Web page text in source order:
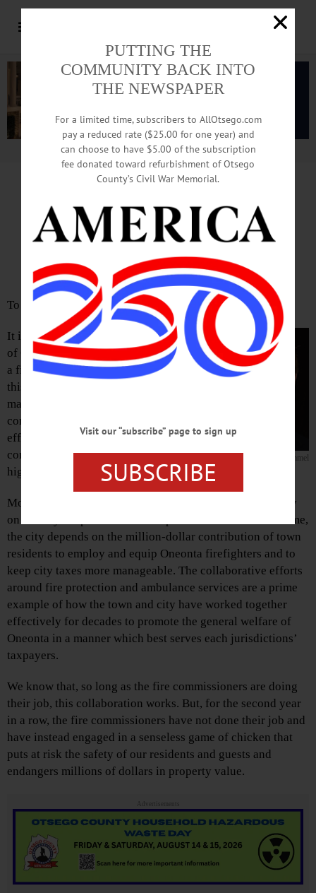
Advertisement.Advertise with us
STAMMEL: Fire Commissioners
Should Consider Resigning Posts
To the Editor:
Andrew Stammel
It is now 2016 and the failure of the Town
of Oneonta fire commissioners to execute
a fire protection contract with the City for
this year is a serious and concerning
matter. The town and city governments
continue to work together on a host of
efforts, including economic development,
communications, sewer and water and
highway work.
Most of the town’s residents and businesses currently rely
on the city for professional fire protection. At the same time,
the city depends on the million-dollar contribution of town
residents to employ and equip Oneonta firefighters and to
keep city taxes more manageable. The collaborative efforts
around fire protection and ambulance services are a prime
example of how the town and city have worked together
effectively for decades to promote the general welfare of
Oneonta in a manner which best serves each jurisdictions’
taxpayers.
We know that, so long as the fire commissioners are doing
their job, this collaboration works. But, for the second year
in a row, the fire commissioners have not done their job and
have instead engaged in a senseless game of chicken that
puts at risk the safety of our residents and guests and
endangers millions of dollars in property value.
Advertisements
PUTTING THE
COMMUNITY BACK INTO
THE NEWSPAPER
For a limited time, subscribers to AllOtsego.com
pay a reduced rate ($25.00 for one year) and
can choose to have $5.00 of the subscription
fee donated toward refurbishment of Otsego
County’s Civil War Memorial.
Visit our “subscribe” page to sign up
SUBSCRIBE